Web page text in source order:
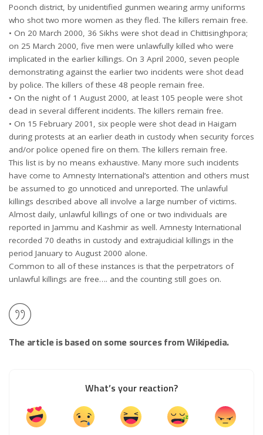
Poonch district, by unidentified gunmen wearing army uniforms
who shot two more women as they fled. The killers remain free.
• On 20 March 2000, 36 Sikhs were shot dead in Chittisinghpora;
on 25 March 2000, five men were unlawfully killed who were
implicated in the earlier killings. On 3 April 2000, seven people
demonstrating against the earlier two incidents were shot dead
by police. The killers of these 48 people remain free.
• On the night of 1 August 2000, at least 105 people were shot
dead in several different incidents. The killers remain free.
• On 15 February 2001, six people were shot dead in Haigam
during protests at an earlier death in custody when security forces
and/or police opened fire on them. The killers remain free.
This list is by no means exhaustive. Many more such incidents
have come to Amnesty International’s attention and others must
be assumed to go unnoticed and unreported. The unlawful
killings described above all involve a large number of victims.
Almost daily, unlawful killings of one or two individuals are
reported in Jammu and Kashmir as well. Amnesty International
recorded 70 deaths in custody and extrajudicial killings in the
period January to August 2000 alone.
Common to all of these instances is that the perpetrators of
unlawful killings are free…. and the counting still goes on.
The article is based on some sources from Wikipedia.
What’s your reaction?